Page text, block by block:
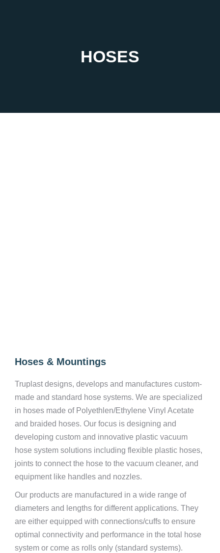
HOSES
Hoses & Mountings
Truplast designs, develops and manufactures custom-
made and standard hose systems. We are specialized
in hoses made of Polyethlen/Ethylene Vinyl Acetate
and braided hoses. Our focus is designing and
developing custom and innovative plastic vacuum
hose system solutions including flexible plastic hoses,
joints to connect the hose to the vacuum cleaner, and
equipment like handles and nozzles.
Our products are manufactured in a wide range of
diameters and lengths for different applications. They
are either equipped with connections/cuffs to ensure
optimal connectivity and performance in the total hose
system or come as rolls only (standard systems).